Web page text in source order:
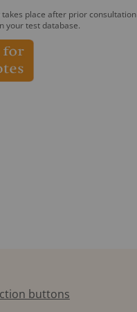
takes place after prior consultation
your test database.
buttons